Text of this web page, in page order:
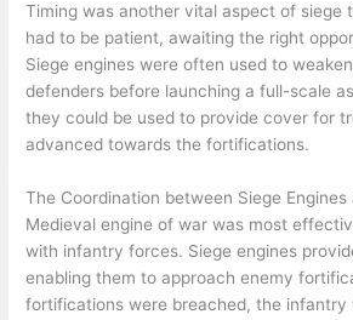
Timing was another vital aspect of siege
had to be patient, awaiting the right
Siege engines were often used to
defenders before launching a full-scale
they could be used to provide cover for
advanced towards the fortifications.
The Coordination between Siege
Medieval engine of war was most
with infantry forces. Siege engines
enabling them to approach enemy
fortifications were breached, the infantry